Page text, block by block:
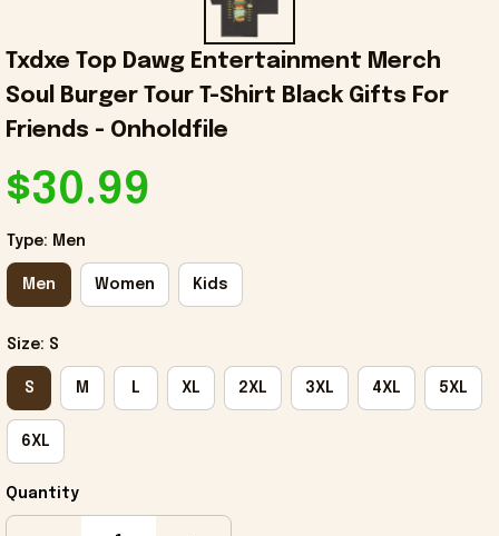
Txdxe Top Dawg Entertainment Merch
Soul Burger Tour T-Shirt Black Gifts For
Friends - Onholdfile
$30.99
Type: Men
Men Women Kids
Size: S
S M L XL 2XL 3XL 4XL 5XL
6XL
Quantity